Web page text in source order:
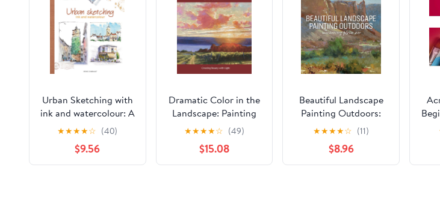
Urban Sketching with
ink and watercolour: A
practical guide
Paperback – February
8, 2026
★★★★☆ (40)
$9.56
Dramatic Color in the
Landscape: Painting
Land and Light in Oil
and Pastel
★★★★☆ (49)
$15.08
Beautiful Landscape
Painting Outdoors:
Mastering Plein Air
★★★★☆ (11)
$8.96
10